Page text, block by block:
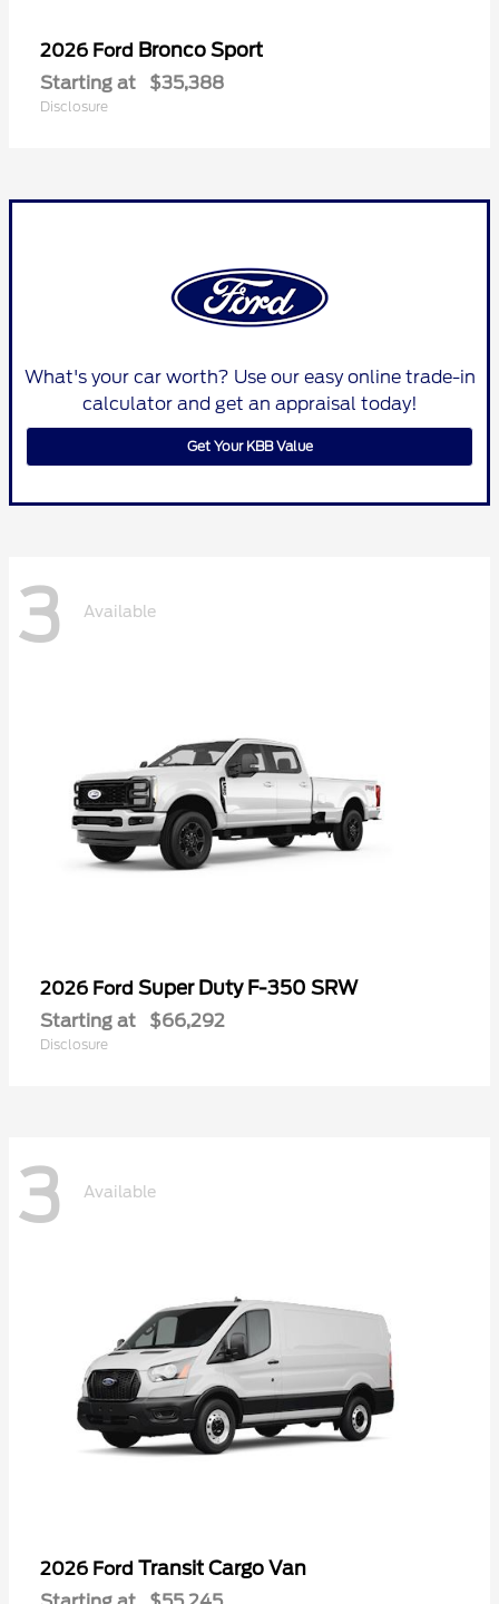
2026 Ford Bronco Sport
Starting at $35,388
Disclosure
What's your car worth? Use our easy online trade-in
calculator and get an appraisal today!
Get Your KBB Value
3 Available
2026 Ford Super Duty F-350 SRW
Starting at $66,292
Disclosure
3 Available
2026 Ford Transit Cargo Van